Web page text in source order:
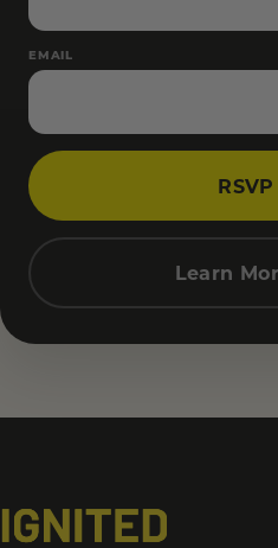
EMAIL
RSVP
Learn